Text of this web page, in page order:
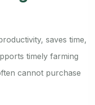
saves time,
timely farming
cannot purchase